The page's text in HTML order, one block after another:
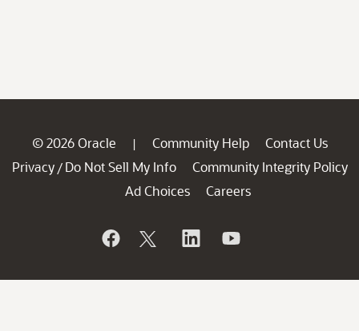
© 2026 Oracle | Community Help
Contact Us
Privacy / Do Not Sell My Info
Community Integrity Policy
Ad Choices
Careers